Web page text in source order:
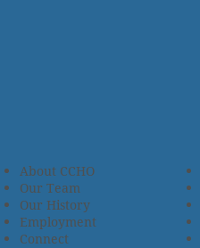
About CCHO
Our Team
Our History
Employment
Connect